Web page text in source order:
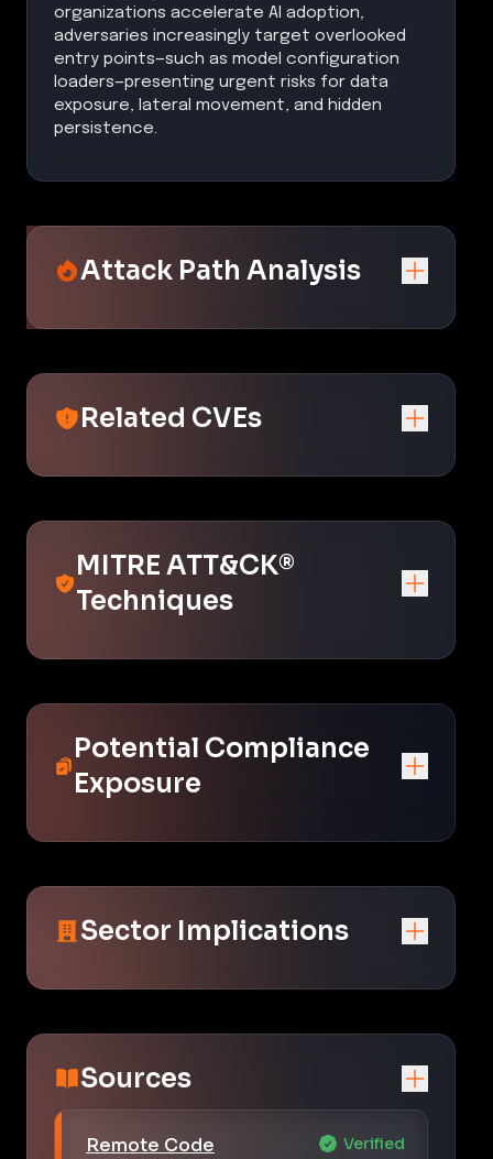
organizations accelerate AI adoption,
adversaries increasingly target overlooked
entry points—such as model configuration
loaders—presenting urgent risks for data
exposure, lateral movement, and hidden
persistence.
Attack Path Analysis
Related CVEs
MITRE ATT&CK®
Techniques
Potential Compliance
Exposure
Sector Implications
Sources
Remote Code Verified